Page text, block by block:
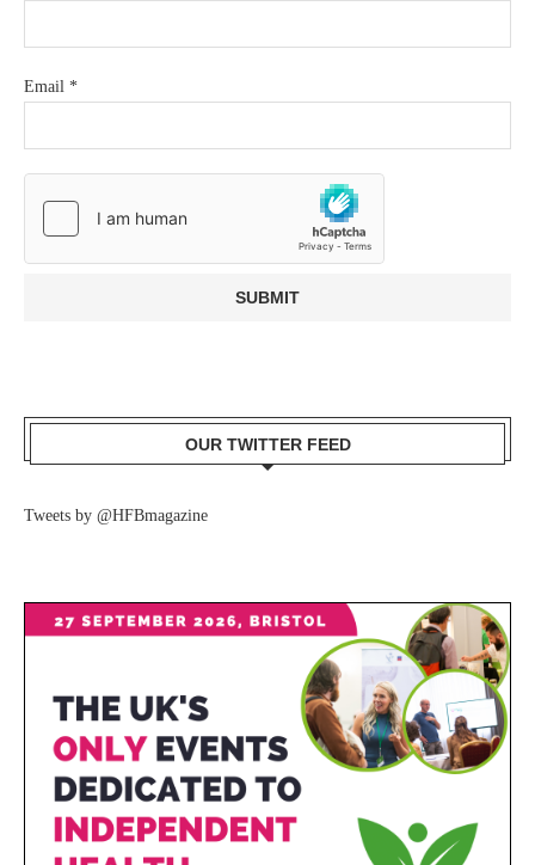
Email *
OUR TWITTER FEED
Tweets by @HFBmagazine